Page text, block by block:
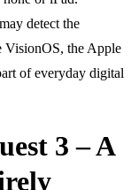
detect the
VisionOS, the Apple
of everyday digital
3 – A